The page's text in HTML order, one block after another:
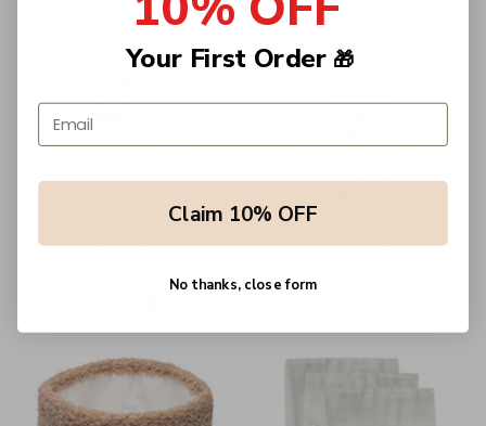
Jollein - Stuffed Animal Teddy
Jollein - Pacifier Cloth Teddy Bear
Your First Order 🎁
Email address
Claim 10% OFF
No thanks, close form